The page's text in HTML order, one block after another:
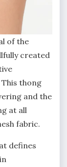
of the
created
thong
and the
at all
fabric.
defines